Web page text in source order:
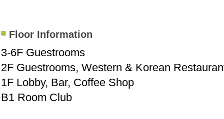
Floor Information
3-6F Guestrooms
2F Guestrooms, Western & Korean
1F Lobby, Bar, Coffee Shop
B1 Room Club